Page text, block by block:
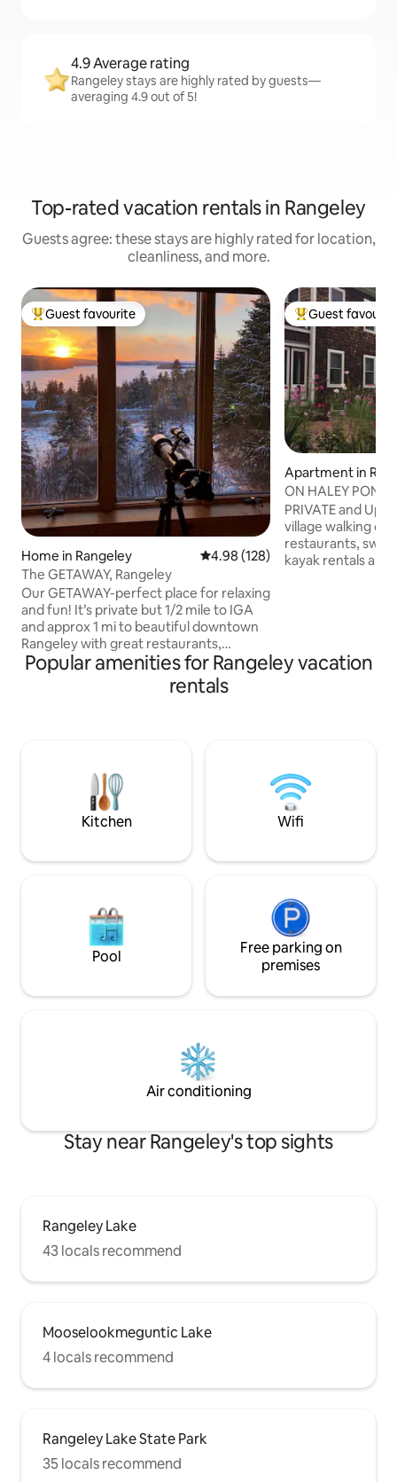
4.9 Average rating
Rangeley stays are highly rated by guests—
averaging 4.9 out of 5!
Top-rated vacation rentals in Rangeley
Guests agree: these stays are highly rated for location,
cleanliness, and more.
Top guest favourite
Guest favourite
Home in Rangeley 4.98 out of 5 average rating,
4.98 (128)
The GETAWAY, Rangeley
Our GETAWAY-perfect place for relaxing
and fun! It’s private but 1/2 mile to IGA
and approx 1 mi to beautiful downtown
Rangeley with great restaurants,
bowling, arcade, darts and shuffleboard.
Ltd access to snowmobile trails directly
incredible scenery! Walking distance to
Pickford Pub and mins o Mtn Star Estate.
Top guest
Guest
Apartment in
ON HALEY POND - 16 Pond
Rangeley, ME
PRIVATE and
village walking
restaurants,
kayak rentals and
SNOWMOBILERS can cross Haley Pond
which is in front of my house to get onto
Popular amenities for Rangeley vacation
rentals
Kitchen Wifi
Pool
Free parking on
premises
Air conditioning
Stay near Rangeley's top sights
Rangeley Lake
43 locals recommend
Mooselookmeguntic Lake
4 locals recommend
Rangeley Lake State Park
35 locals recommend